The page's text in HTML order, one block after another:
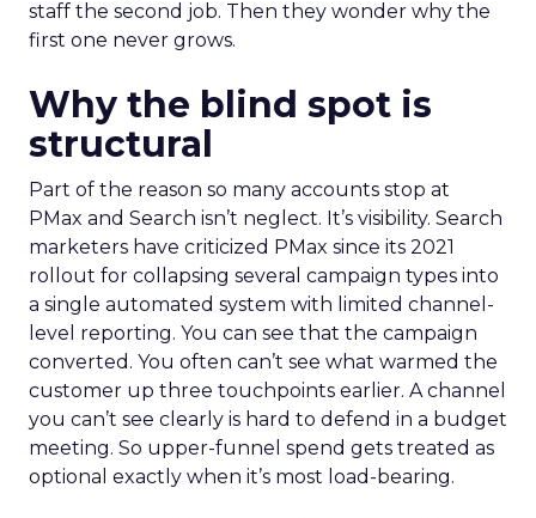
staff the second job. Then they wonder why the
first one never grows.
Why the blind spot is
structural
Part of the reason so many accounts stop at
PMax and Search isn’t neglect. It’s visibility. Search
marketers have criticized PMax since its 2021
rollout for collapsing several campaign types into
a single automated system with limited channel-
level reporting. You can see that the campaign
converted. You often can’t see what warmed the
customer up three touchpoints earlier. A channel
you can’t see clearly is hard to defend in a budget
meeting. So upper-funnel spend gets treated as
optional exactly when it’s most load-bearing.